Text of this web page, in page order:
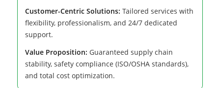
Customer-Centric Solutions: Tailored services with
flexibility, professionalism, and 24/7 dedicated
support.
Value Proposition: Guaranteed supply chain
stability, safety compliance (ISO/OSHA standards),
and total cost optimization.